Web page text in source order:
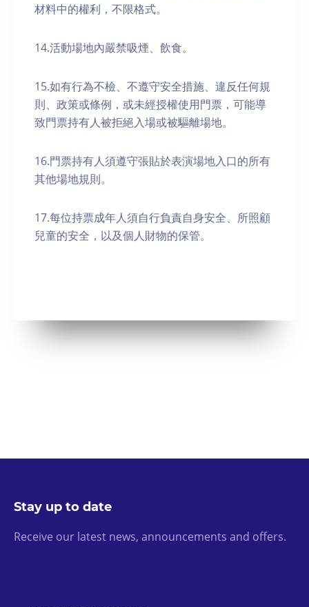
材料中的權利，不限格式。
14.活動場地內嚴禁吸煙、飲食。
15.如有行為不檢、不遵守安全措施、違反任何規
則、政策或條例，或未經授權使用門票，可能導
致門票持有人被拒絕入場或被驅離場地。
16.門票持有人須遵守張貼於表演場地入口的所有
其他場地規則。
17.每位持票成年人須自行負責自身安全、所照顧
兒童的安全，以及個人財物的保管。
Stay up to date
Receive our latest news, announcements and offers.